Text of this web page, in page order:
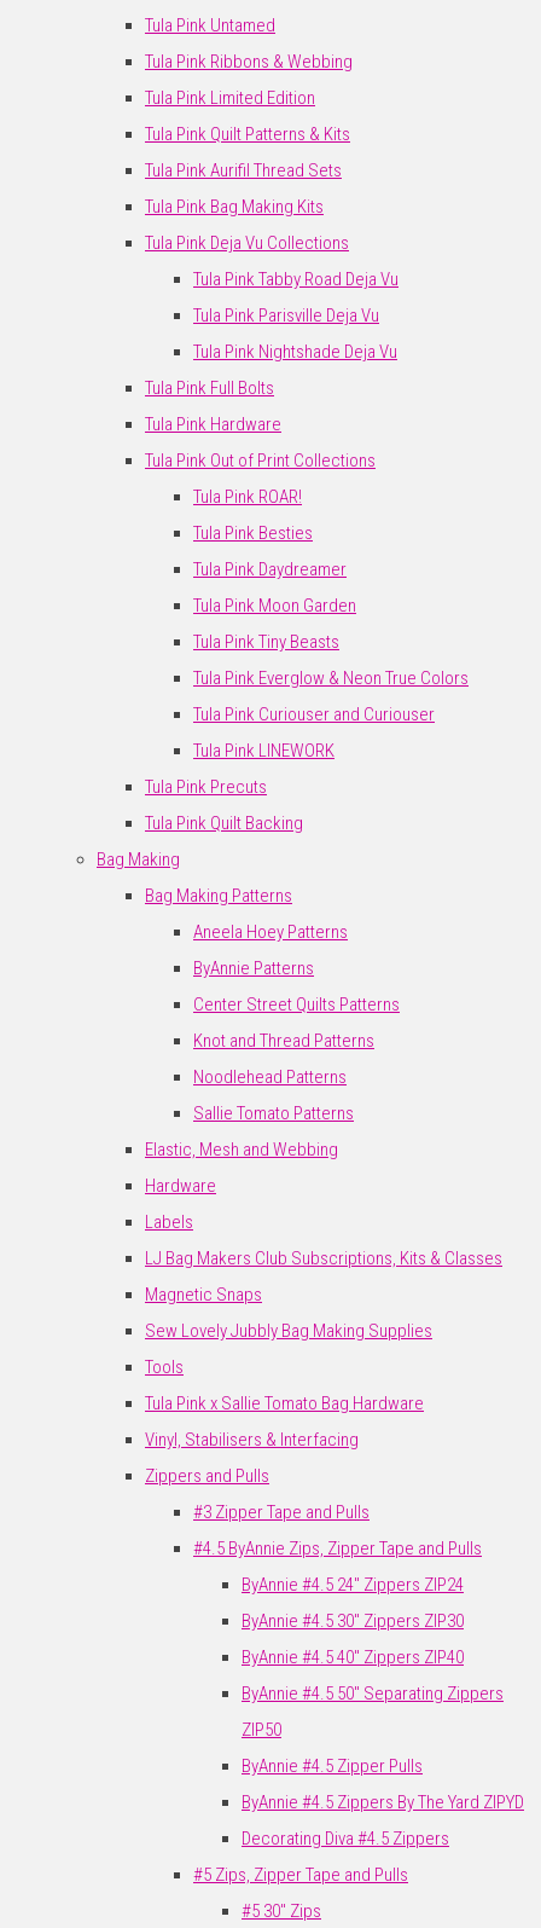
Tula Pink Untamed
Tula Pink Ribbons & Webbing
Tula Pink Limited Edition
Tula Pink Quilt Patterns & Kits
Tula Pink Aurifil Thread Sets
Tula Pink Bag Making Kits
Tula Pink Deja Vu Collections
Tula Pink Tabby Road Deja Vu
Tula Pink Parisville Deja Vu
Tula Pink Nightshade Deja Vu
Tula Pink Full Bolts
Tula Pink Hardware
Tula Pink Out of Print Collections
Tula Pink ROAR!
Tula Pink Besties
Tula Pink Daydreamer
Tula Pink Moon Garden
Tula Pink Tiny Beasts
Tula Pink Everglow & Neon True Colors
Tula Pink Curiouser and Curiouser
Tula Pink LINEWORK
Tula Pink Precuts
Tula Pink Quilt Backing
Bag Making
Bag Making Patterns
Aneela Hoey Patterns
ByAnnie Patterns
Center Street Quilts Patterns
Knot and Thread Patterns
Noodlehead Patterns
Sallie Tomato Patterns
Elastic, Mesh and Webbing
Hardware
Labels
LJ Bag Makers Club Subscriptions, Kits & Classes
Magnetic Snaps
Sew Lovely Jubbly Bag Making Supplies
Tools
Tula Pink x Sallie Tomato Bag Hardware
Vinyl, Stabilisers & Interfacing
Zippers and Pulls
#3 Zipper Tape and Pulls
#4.5 ByAnnie Zips, Zipper Tape and Pulls
ByAnnie #4.5 24" Zippers ZIP24
ByAnnie #4.5 30" Zippers ZIP30
ByAnnie #4.5 40" Zippers ZIP40
ByAnnie #4.5 50" Separating Zippers
ZIP50
ByAnnie #4.5 Zipper Pulls
ByAnnie #4.5 Zippers By The Yard ZIPYD
Decorating Diva #4.5 Zippers
#5 Zips, Zipper Tape and Pulls
#5 30" Zips